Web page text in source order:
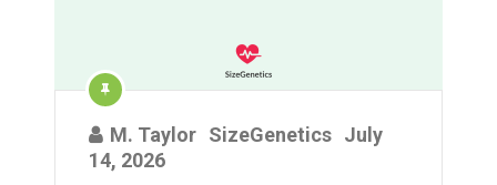
M. Taylor SizeGenetics July
14, 2026